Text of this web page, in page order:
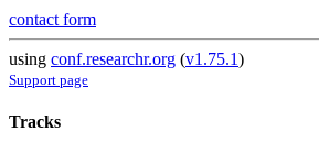
contact form
using conf.researchr.org (v1.75.1)
Support page
Tracks